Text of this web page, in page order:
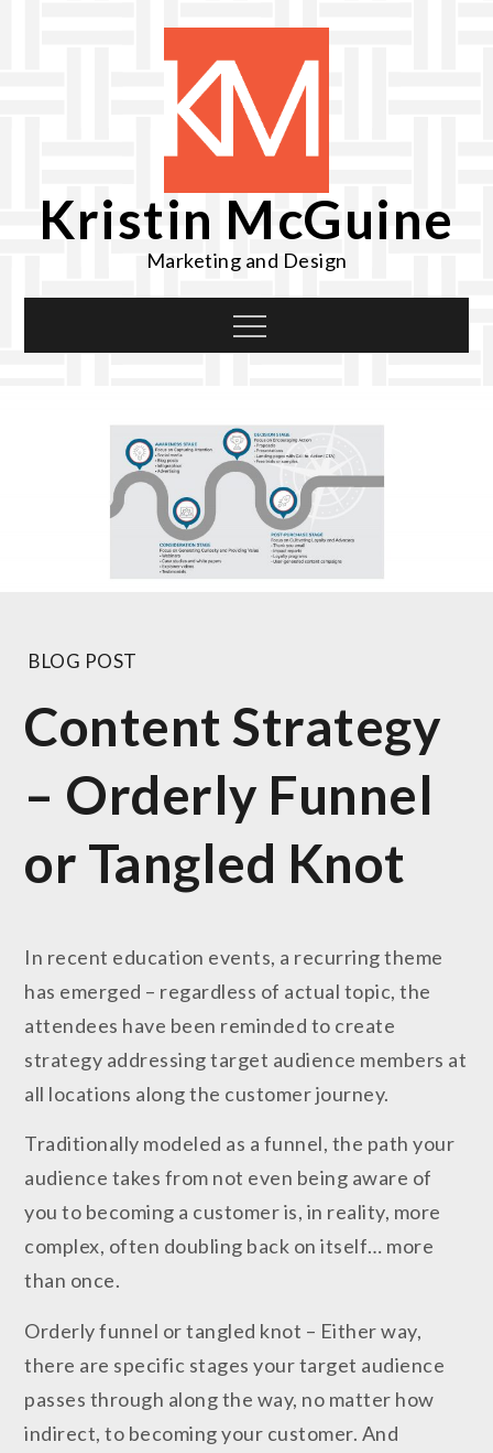
Kristin McGuine
Marketing and Design
Menu
BLOG POST
Content Strategy
– Orderly Funnel
or Tangled Knot
In recent education events, a recurring theme
has emerged – regardless of actual topic, the
attendees have been reminded to create
strategy addressing target audience members at
all locations along the customer journey.
Traditionally modeled as a funnel, the path your
audience takes from not even being aware of
you to becoming a customer is, in reality, more
complex, often doubling back on itself… more
than once.
Orderly funnel or tangled knot – Either way,
there are specific stages your target audience
passes through along the way, no matter how
indirect, to becoming your customer. And